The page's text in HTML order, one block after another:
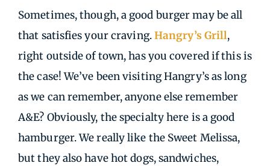
Sometimes, though, a good burger may be all
that satisfies your craving.Hangry’s Grill,
right outside of town, has you covered if this is
the case! We’ve been visiting Hangry’s as long
as we can remember, anyone else remember
A&E? Obviously, the specialty here is a good
hamburger. We really like the Sweet Melissa,
but they also have hot dogs, sandwiches,